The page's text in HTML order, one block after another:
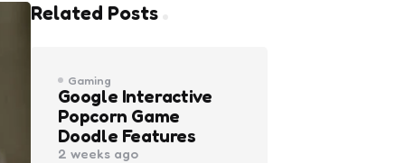
Related Posts
Gaming
Google Interactive
Popcorn Game
Doodle Features
2 weeks ago